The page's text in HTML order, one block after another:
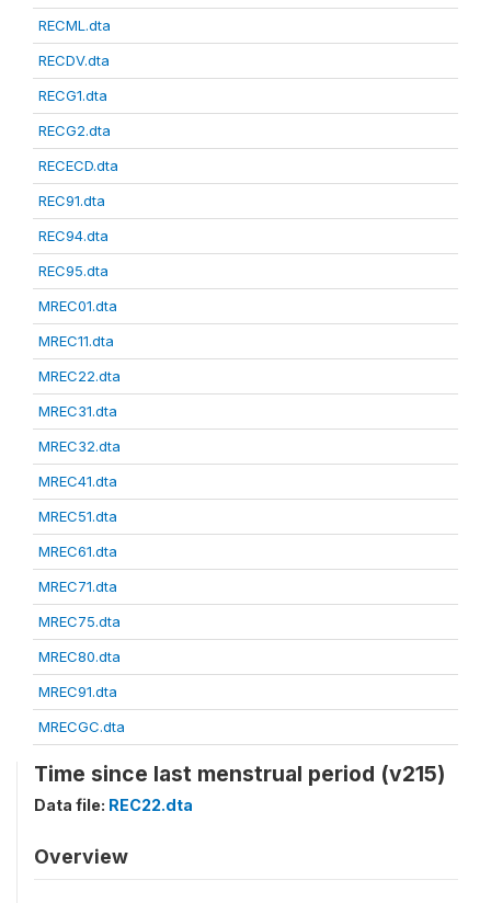
RECML.dta
RECDV.dta
RECG1.dta
RECG2.dta
RECECD.dta
REC91.dta
REC94.dta
REC95.dta
MREC01.dta
MREC11.dta
MREC22.dta
MREC31.dta
MREC32.dta
MREC41.dta
MREC51.dta
MREC61.dta
MREC71.dta
MREC75.dta
MREC80.dta
MREC91.dta
MRECGC.dta
Time since last menstrual period (v215)
Data file: REC22.dta
Overview